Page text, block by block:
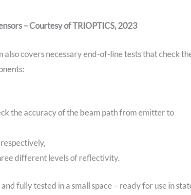
– Courtesy of TRIOPTICS, 2023
covers necessary end-of-line tests that check
the accuracy of the beam path from emitter to
different levels of reflectivity.
fully tested in a small space – ready for use in